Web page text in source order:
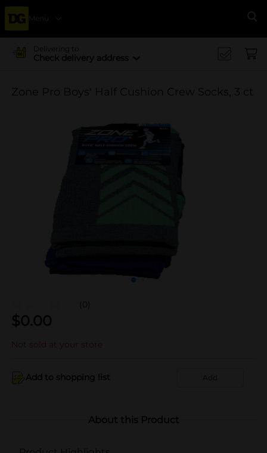
Menu
Delivering to
Check delivery address
Zone Pro Boys' Half Cushion Crew Socks, 3 ct
(0)
$0.00
Not sold at your store
Add to shopping list Add
About this Product